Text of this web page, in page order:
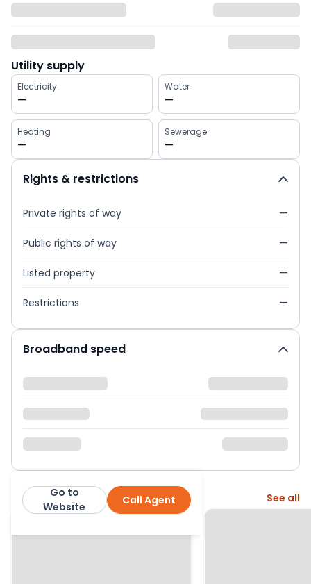
Utility supply
Electricity
—
Water
—
Heating
—
Sewerage
—
Rights & restrictions
Private rights of way —
Public rights of way —
Listed property —
Restrictions —
Broadband speed
Whitegates HalifaxCall Agent
Go to
Website
More from this agent See all